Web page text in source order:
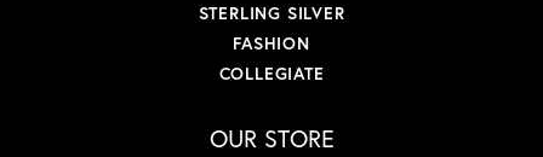
STERLING SILVER
FASHION
COLLEGIATE
OUR STORE